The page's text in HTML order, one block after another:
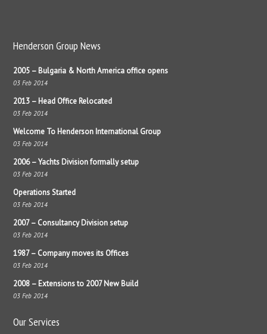
Henderson Group News
2005 – Bulgaria & North America office opens
03 Feb 2014
2013 – Head Office Relocated
03 Feb 2014
Welcome To Henderson International Group
03 Feb 2014
2006 – Yachts Division formally setup
03 Feb 2014
Operations Started
03 Feb 2014
2007 – Consultancy Division setup
03 Feb 2014
1987 – Company moves its Offices
03 Feb 2014
2008 – Extensions to 2007 New Build
03 Feb 2014
Our Services